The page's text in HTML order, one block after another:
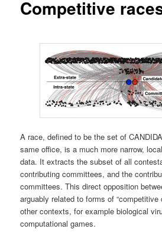
Competitive
A race, defined to be the set of
same office, is a much more narrow,
data. It extracts the subset of all
contributing committees, and the
committees. This direct opposition
arguably related to forms of “competitive
other contexts, for example biological
computational games.